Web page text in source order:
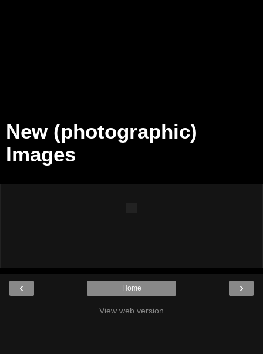
New (photographic)
Images
‹ ›
Home
View web version